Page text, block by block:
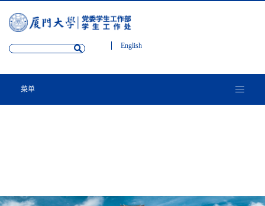
English
菜单